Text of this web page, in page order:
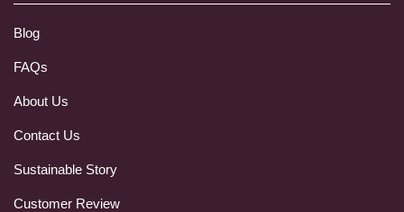
Blog
FAQs
About Us
Contact Us
Sustainable Story
Customer Review